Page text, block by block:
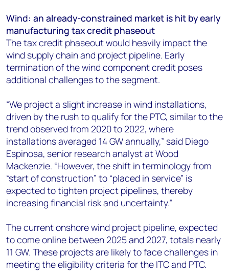
Wind: an already-constrained market is hit by early
manufacturing tax credit phaseout
The tax credit phaseout would heavily impact the
wind supply chain and project pipeline. Early
termination of the wind component credit poses
additional challenges to the segment.
“We project a slight increase in wind installations,
driven by the rush to qualify for the PTC, similar to the
trend observed from 2020 to 2022, where
installations averaged 14 GW annually,” said Diego
Espinosa, senior research analyst at Wood
Mackenzie. “However, the shift in terminology from
“start of construction” to “placed in service” is
expected to tighten project pipelines, thereby
increasing financial risk and uncertainty.”
The current onshore wind project pipeline, expected
to come online between 2025 and 2027, totals nearly
11 GW. These projects are likely to face challenges in
meeting the eligibility criteria for the ITC and PTC.